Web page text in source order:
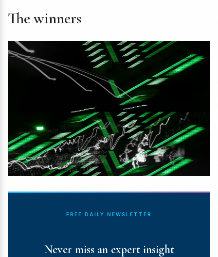
The winners
FREE DAILY NEWSLETTER
Never miss an expert insight